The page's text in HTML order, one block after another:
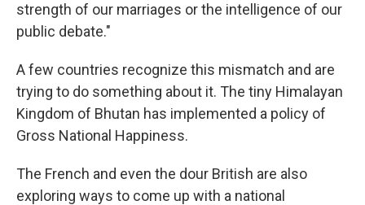
strength of our marriages or the intelligence of our
public debate."
A few countries recognize this mismatch and are
trying to do something about it. The tiny Himalayan
Kingdom of Bhutan has implemented a policy of
Gross National Happiness.
The French and even the dour British are also
exploring ways to come up with a national